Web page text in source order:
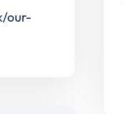
our-